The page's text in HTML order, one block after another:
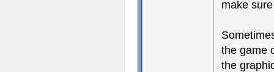
make
the game
the